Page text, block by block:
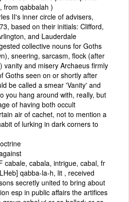
from qabbalah )
II's inner circle of advisers,
based on their initials: Clifford,
and Lauderdale
collective nouns for Goths
sneering, sarcasm, flock (after
vanity and misery Archaeus firmly
Goths seen on or shortly after
be called a smear 'Vanity' and
you hang around with, really, but
of having both occult
air of cachet, not to mention a
of lurking in dark corners to
cabale, cabala, intrigue, cabal, fr
qabba-la-h, lit , received
secretly united to bring about
esp in public affairs the artifices